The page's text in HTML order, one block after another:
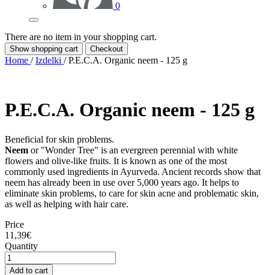
0
There are no item in your shopping cart.
Show shopping cart Checkout
Home /Izdelki /P.E.C.A. Organic neem - 125 g
P.E.C.A. Organic neem - 125 g
Beneficial for skin problems.
Neem or "Wonder Tree" is an evergreen perennial with white
flowers and olive-like fruits. It is known as one of the most
commonly used ingredients in Ayurveda. Ancient records show that
neem has already been in use over 5,000 years ago. It helps to
eliminate skin problems, to care for skin acne and problematic skin,
as well as helping with hair care.
Price
11,39€
Quantity
Add to cart